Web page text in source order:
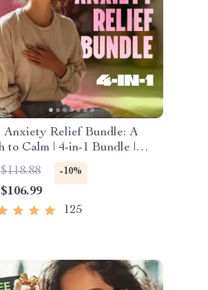
Anxiety Relief Bundle: A
to Calm | 4-in-1 Bundle |
Exercises, Positive
Printable Checklist &
Outline
-10%
125